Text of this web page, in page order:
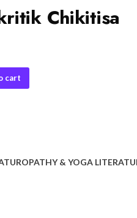
Chikitisa
cart
& YOGA